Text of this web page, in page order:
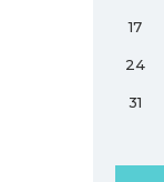
17
24
31